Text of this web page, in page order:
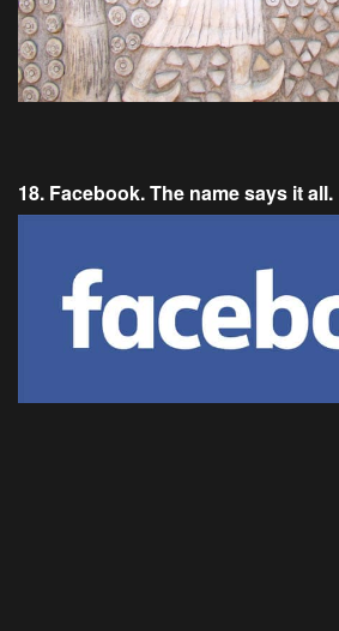
18. Facebook. The name says it all.